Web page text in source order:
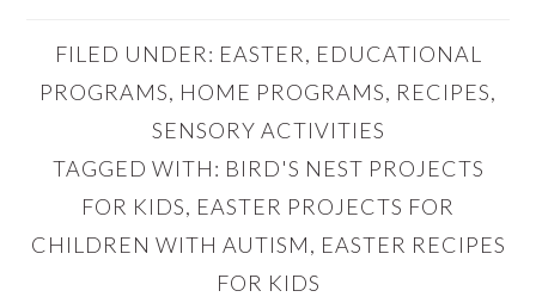
FILED UNDER: EASTER, EDUCATIONAL
PROGRAMS, HOME PROGRAMS, RECIPES,
SENSORY ACTIVITIES
TAGGED WITH: BIRD'S NEST PROJECTS
FOR KIDS, EASTER PROJECTS FOR
CHILDREN WITH AUTISM, EASTER RECIPES
FOR KIDS